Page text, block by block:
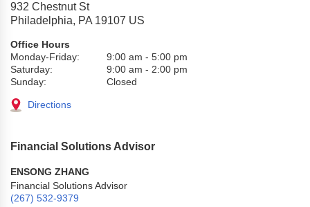
932 Chestnut St
Philadelphia, PA 19107 US
Office Hours
Monday-Friday:
9:00 am - 5:00 pm
Saturday:
9:00 am - 2:00 pm
Sunday:
Closed
Directions
Financial Solutions Advisor
ENSONG ZHANG
Financial Solutions Advisor
(267) 532-9379